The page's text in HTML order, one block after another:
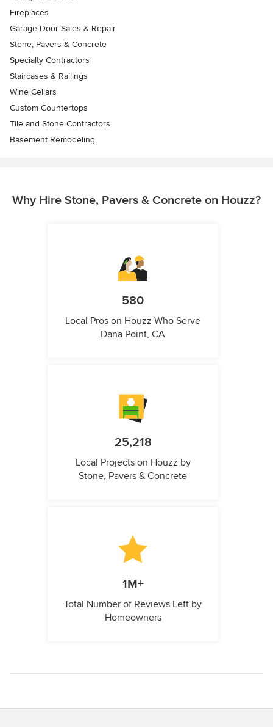
Fireplaces
Garage Door Sales & Repair
Stone, Pavers & Concrete
Specialty Contractors
Staircases & Railings
Wine Cellars
Custom Countertops
Tile and Stone Contractors
Basement Remodeling
Why Hire Stone, Pavers & Concrete on Houzz?
580
Local Pros on Houzz Who Serve
Dana Point, CA
25,218
Local Projects on Houzz by
Stone, Pavers & Concrete
1M+
Total Number of Reviews Left by
Homeowners